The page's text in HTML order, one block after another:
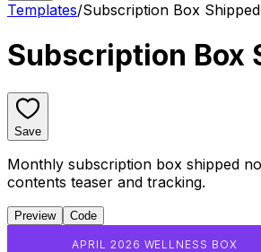
Templates/Subscription Box Shipped
Subscription Box
Save
Monthly subscription box shipped
contents teaser and tracking.
Preview Code